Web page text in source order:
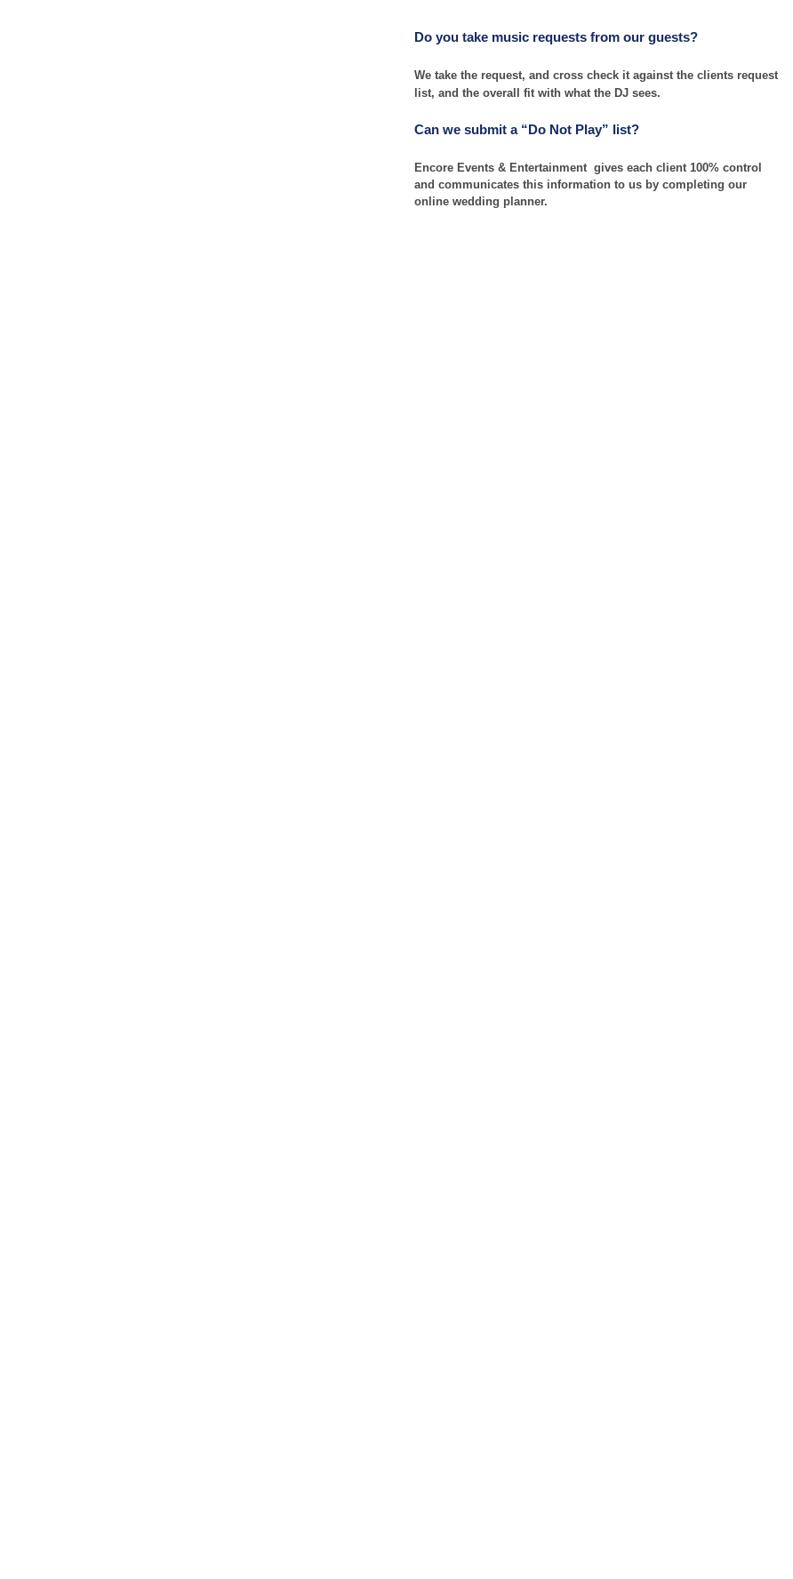
Do you take music requests from our guests?
We take the request, and cross check it against the clients request
list, and the overall fit with what the DJ sees.
Can we submit a “Do Not Play” list?
Encore Events & Entertainment gives each client 100% control
and communicates this information to us by completing our
online wedding planner.